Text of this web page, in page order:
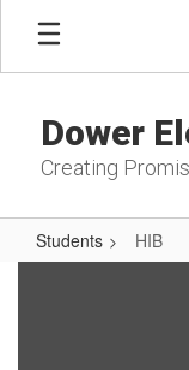
Skip
main
Dower
Creating
Students HIB